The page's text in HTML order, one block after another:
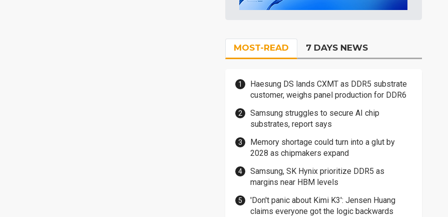
MOST-READ 7 DAYS NEWS
Haesung DS lands CXMT as DDR5 substrate
customer, weighs panel production for DDR6
Samsung struggles to secure AI chip
substrates, report says
Memory shortage could turn into a glut by
2028 as chipmakers expand
Samsung, SK Hynix prioritize DDR5 as
margins near HBM levels
'Don't panic about Kimi K3': Jensen Huang
claims everyone got the logic backwards